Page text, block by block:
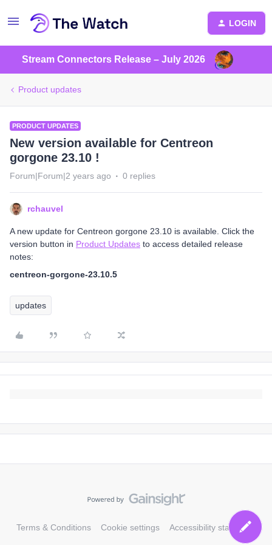
LOGIN
Stream Connectors Release – July 2026
Product updates
PRODUCT UPDATES
New version available for Centreon
gorgone 23.10 !
Forum|Forum|2 years ago 0 replies
rchauvel
A new update for Centreon gorgone 23.10 is available. Click the
version button in Product Updates to access detailed release
notes:
centreon-gorgone-23.10.5
updates
Terms & Conditions Cookie settings Accessibility statement